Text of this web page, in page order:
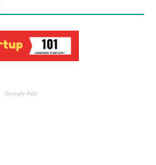
Google Ads